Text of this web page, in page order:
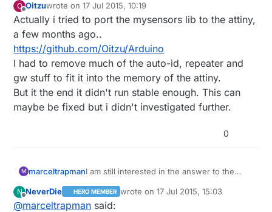
O
Offline
Oitzuwrote on17 Jul 2015, 10:19
last edited by
Actually i tried to port the mysensors lib to the attiny,
a few months ago..
https://github.com/Oitzu/Arduino
I had to remove much of the auto-id, repeater and
gw stuff to fit it into the memory of the attiny.
But it the end it didn't run stable enough. This can
maybe be fixed but i didn't investigated further.
0
M marceltrapmanI am still interested in the answer to the
ATtiny?'....
N NeverDie HERO MEMBER wrote on17 Jul 2015, 15:03
last edited by NeverDie
@marceltrapman said: